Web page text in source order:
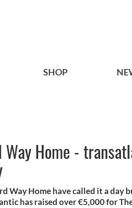
SHOP
Way Home -
Way Home have called it a day
has raised over €5,000 for